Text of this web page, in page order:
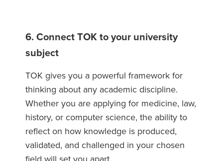
6. Connect TOK to your university
subject
TOK gives you a powerful framework for
thinking about any academic discipline.
Whether you are applying for medicine, law,
history, or computer science, the ability to
reflect on how knowledge is produced,
validated, and challenged in your chosen